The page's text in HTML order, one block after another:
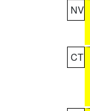
NV
CT